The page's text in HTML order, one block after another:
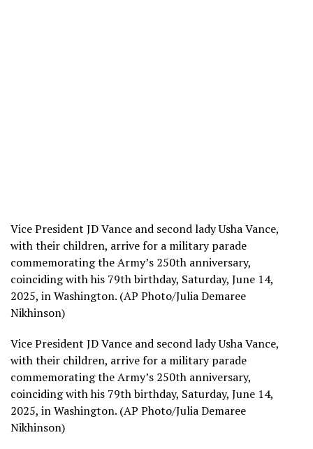
Vice President JD Vance and second lady Usha Vance,
with their children, arrive for a military parade
commemorating the Army’s 250th anniversary,
coinciding with his 79th birthday, Saturday, June 14,
2025, in Washington. (AP Photo/Julia Demaree
Nikhinson)
Vice President JD Vance and second lady Usha Vance,
with their children, arrive for a military parade
commemorating the Army’s 250th anniversary,
coinciding with his 79th birthday, Saturday, June 14,
2025, in Washington. (AP Photo/Julia Demaree
Nikhinson)